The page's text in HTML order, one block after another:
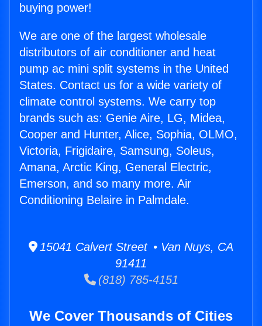
buying power!
We are one of the largest wholesale
distributors of air conditioner and heat
pump ac mini split systems in the United
States. Contact us for a wide variety of
climate control systems. We carry top
brands such as: Genie Aire, LG, Midea,
Cooper and Hunter, Alice, Sophia, OLMO,
Victoria, Frigidaire, Samsung, Soleus,
Amana, Arctic King, General Electric,
Emerson, and so many more. Air
Conditioning Belaire in Palmdale.
15041 Calvert Street • Van Nuys, CA
91411
(818) 785-4151
We Cover Thousands of Cities